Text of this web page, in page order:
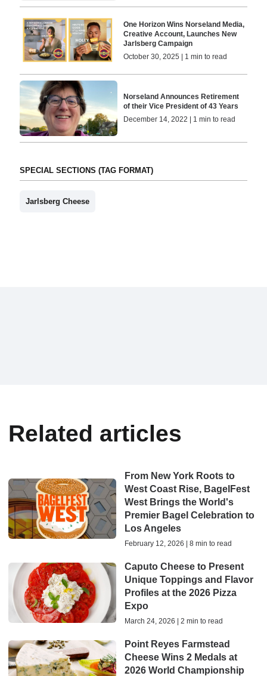
One Horizon Wins Norseland Media,
Creative Account, Launches New
Jarlsberg Campaign
October 30, 2025 | 1 min to read
Norseland Announces Retirement
of their Vice President of 43 Years
December 14, 2022 | 1 min to read
SPECIAL SECTIONS (TAG FORMAT)
Jarlsberg Cheese
Related articles
From New York Roots to
West Coast Rise, BagelFest
West Brings the World's
Premier Bagel Celebration to
Los Angeles
February 12, 2026 | 8 min to read
Caputo Cheese to Present
Unique Toppings and Flavor
Profiles at the 2026 Pizza
Expo
March 24, 2026 | 2 min to read
Point Reyes Farmstead
Cheese Wins 2 Medals at
2026 World Championship